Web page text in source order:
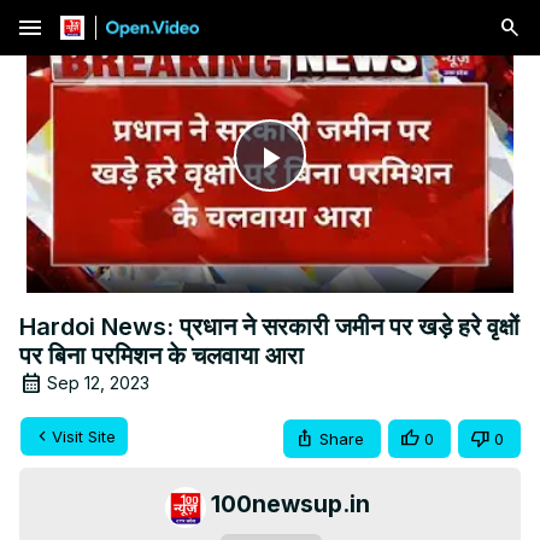
menu
Play
Video
Hardoi News: प्रधान ने सरकारी जमीन पर खड़े हरे वृक्षों
पर बिना परमिशन के चलवाया आरा
Sep 12, 2023
Visit Site Share 0 0
100newsup.in